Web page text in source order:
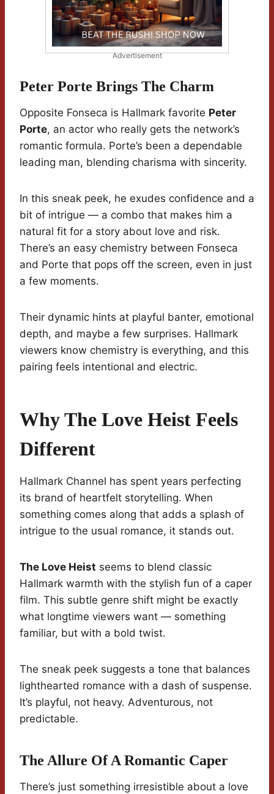
Advertisement
Peter Porte Brings The Charm
Opposite Fonseca is Hallmark favorite Peter
Porte, an actor who really gets the network’s
romantic formula. Porte’s been a dependable
leading man, blending charisma with sincerity.
In this sneak peek, he exudes confidence and a
bit of intrigue — a combo that makes him a
natural fit for a story about love and risk.
There’s an easy chemistry between Fonseca
and Porte that pops off the screen, even in just
a few moments.
Their dynamic hints at playful banter, emotional
depth, and maybe a few surprises. Hallmark
viewers know chemistry is everything, and this
pairing feels intentional and electric.
Why The Love Heist Feels
Different
Hallmark Channel has spent years perfecting
its brand of heartfelt storytelling. When
something comes along that adds a splash of
intrigue to the usual romance, it stands out.
The Love Heist seems to blend classic
Hallmark warmth with the stylish fun of a caper
film. This subtle genre shift might be exactly
what longtime viewers want — something
familiar, but with a bold twist.
The sneak peek suggests a tone that balances
lighthearted romance with a dash of suspense.
It’s playful, not heavy. Adventurous, not
predictable.
The Allure Of A Romantic Caper
There’s just something irresistible about a love